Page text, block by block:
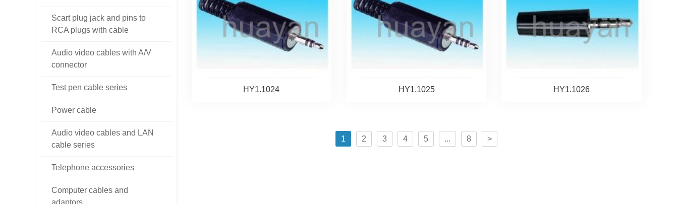
Scart plug jack and pins to
RCA plugs with cable
Audio video cables with A/V
connector
Test pen cable series
Power cable
Audio video cables and LAN
cable series
Telephone accessories
Computer cables and
adaptors
HY1.1024 HY1.1025 HY1.1026
1 2 3 4 5 ... 8 >